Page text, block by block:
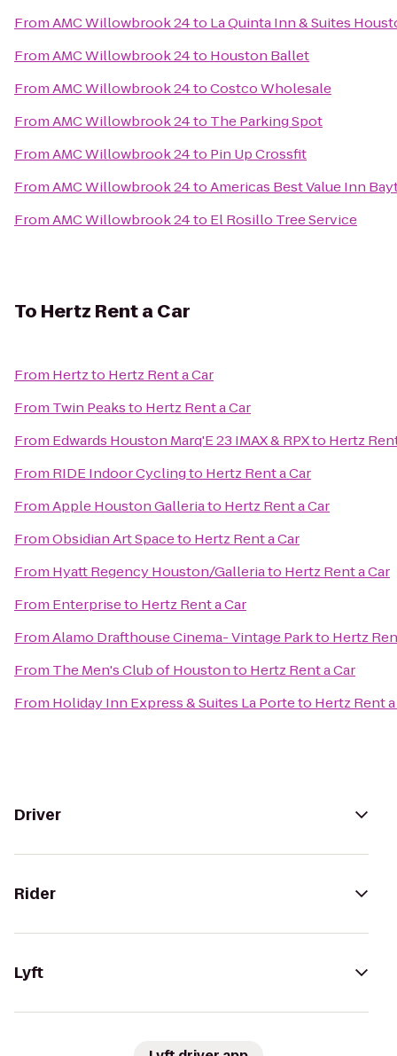
FromAMC Willowbrook 24to La Quinta Inn & Suites
FromAMC Willowbrook 24to Houston Ballet
FromAMC Willowbrook 24toCostco Wholesale
FromAMC Willowbrook 24to The Parking Spot
FromAMC Willowbrook 24to Pin Up Crossfit
FromAMC Willowbrook 24toAmericas Best Value Inn
FromAMC Willowbrook 24to El Rosillo Tree Service
To Hertz Rent a Car
From Hertzto Hertz Rent a Car
From Twin Peaksto Hertz Rent a Car
From Edwards Houston Marq'E 23 IMAX & RPXto Hertz
From RIDE Indoor Cyclingto Hertz Rent a Car
FromApple Houston Galleriato Hertz Rent a Car
FromObsidian Art Spaceto Hertz Rent a Car
From Hyatt Regency Houston/Galleriato Hertz Rent a Car
From Enterpriseto Hertz Rent a Car
FromAlamo Drafthouse Cinema- Vintage Parkto Hertz
From The Men's Club of Houstonto Hertz Rent a Car
From Holiday Inn Express & Suites La Porteto Hertz Rent
Driver
Rider
Lyft